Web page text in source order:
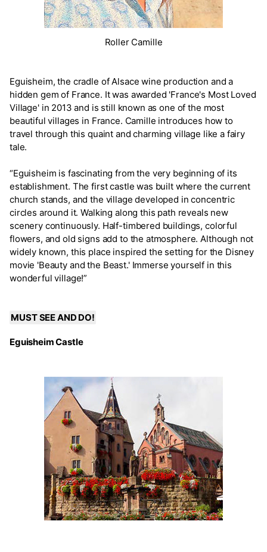
Roller Camille
Eguisheim, the cradle of Alsace wine production and a
hidden gem of France. It was awarded 'France's Most Loved
Village' in 2013 and is still known as one of the most
beautiful villages in France. Camille introduces how to
travel through this quaint and charming village like a fairy
tale.
“Eguisheim is fascinating from the very beginning of its
establishment. The first castle was built where the current
church stands, and the village developed in concentric
circles around it. Walking along this path reveals new
scenery continuously. Half-timbered buildings, colorful
flowers, and old signs add to the atmosphere. Although not
widely known, this place inspired the setting for the Disney
movie 'Beauty and the Beast.' Immerse yourself in this
wonderful village!”
MUST SEE AND DO!
Eguisheim Castle